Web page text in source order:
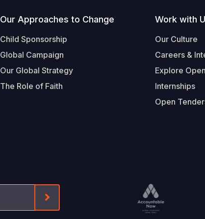
Our Approaches to Change
Child Sponsorship
Global Campaign
Our Global Strategy
The Role of Faith
Work with
Our Culture
Careers &
Explore
Internships
Open
Form-Submit-Link On The